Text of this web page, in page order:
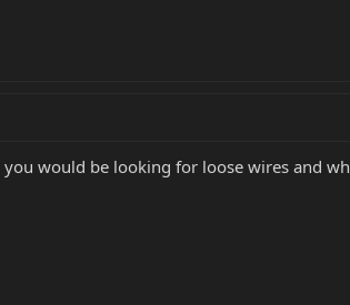
would be looking for loose wires and